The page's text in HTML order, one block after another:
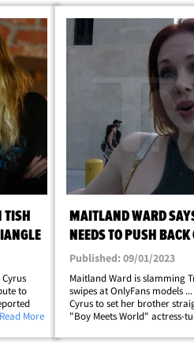
TISH
to
More
MAITLAND WARD
NEEDS TO PUSH
TRACE'S ONLYFANS
Published: 09/01/2023
Maitland Ward is slamming
swipes at OnlyFans models
Cyrus to set her brother
"Boy Meets World" actress-
Trace is catching for dissing